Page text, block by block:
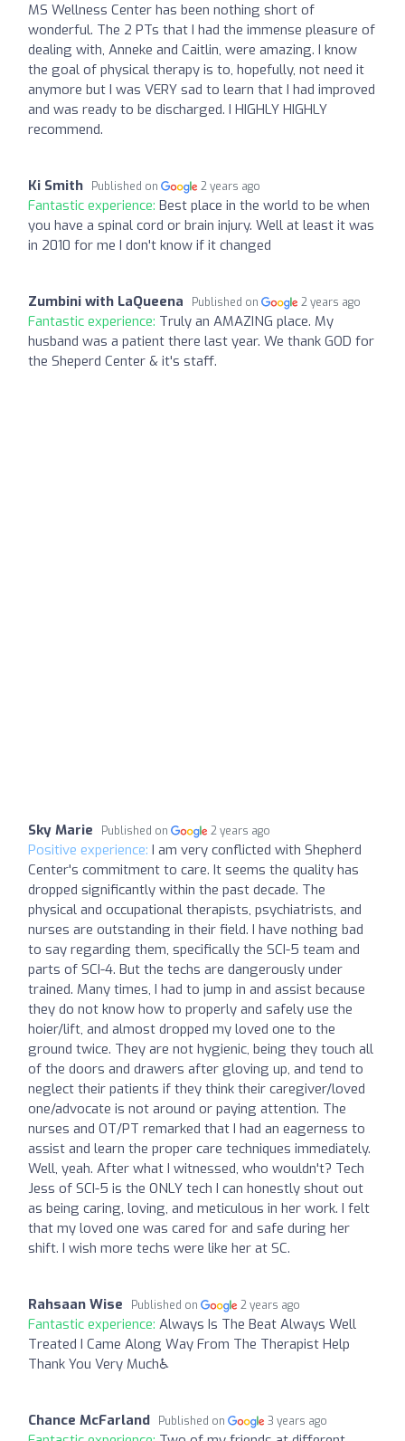
MS Wellness Center has been nothing short of
wonderful. The 2 PTs that I had the immense pleasure of
dealing with, Anneke and Caitlin, were amazing. I know
the goal of physical therapy is to, hopefully, not need it
anymore but I was VERY sad to learn that I had improved
and was ready to be discharged. I HIGHLY HIGHLY
recommend.
Ki Smith Published on 2 years ago
Fantastic experience: Best place in the world to be when
you have a spinal cord or brain injury. Well at least it was
in 2010 for me I don't know if it changed
Zumbini with LaQueena Published on 2 years ago
Fantastic experience: Truly an AMAZING place. My
husband was a patient there last year. We thank GOD for
the Sheperd Center & it's staff.
Sky Marie Published on 2 years ago
Positive experience: I am very conflicted with Shepherd
Center's commitment to care. It seems the quality has
dropped significantly within the past decade. The
physical and occupational therapists, psychiatrists, and
nurses are outstanding in their field. I have nothing bad
to say regarding them, specifically the SCI-5 team and
parts of SCI-4. But the techs are dangerously under
trained. Many times, I had to jump in and assist because
they do not know how to properly and safely use the
hoier/lift, and almost dropped my loved one to the
ground twice. They are not hygienic, being they touch all
of the doors and drawers after gloving up, and tend to
neglect their patients if they think their caregiver/loved
one/advocate is not around or paying attention. The
nurses and OT/PT remarked that I had an eagerness to
assist and learn the proper care techniques immediately.
Well, yeah. After what I witnessed, who wouldn't? Tech
Jess of SCI-5 is the ONLY tech I can honestly shout out
as being caring, loving, and meticulous in her work. I felt
that my loved one was cared for and safe during her
shift. I wish more techs were like her at SC.
Rahsaan Wise Published on 2 years ago
Fantastic experience: Always Is The Beat Always Well
Treated I Came Along Way From The Therapist Help
Thank You Very Much♿️
Chance McFarland Published on 3 years ago